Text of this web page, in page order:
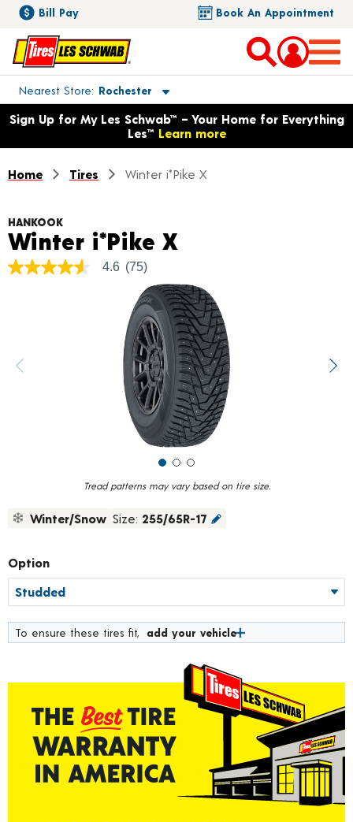
Bill Pay Book An Appointment
Nearest Store Rochester
Toggle store location details
Opens warranty information dialog with language options
Sign Up for My Les Schwab™ – Your Home for Everything
Les™ Learn more
Home Tires Winter i*Pike X
Tread patterns may vary based on tire size.
HANKOOK
Winter i*Pike X
4.6
value.
Read
4.6 (75)
Winter/Snow Size: 255/65R-17
Option
To ensure these tires fit, add your vehicle